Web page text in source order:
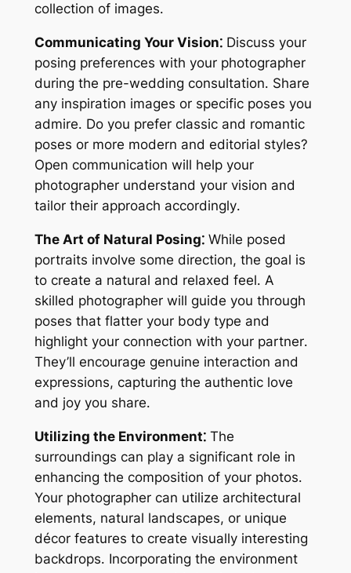
collection of images․
Communicating Your Vision⁚Discuss your
posing preferences with your photographer
during the pre-wedding consultation․ Share
any inspiration images or specific poses you
admire․ Do you prefer classic and romantic
poses or more modern and editorial styles?
Open communication will help your
photographer understand your vision and
tailor their approach accordingly․
The Art of Natural Posing⁚While posed
portraits involve some direction, the goal is
to create a natural and relaxed feel․ A
skilled photographer will guide you through
poses that flatter your body type and
highlight your connection with your partner․
They’ll encourage genuine interaction and
expressions, capturing the authentic love
and joy you share․
Utilizing the Environment⁚The
surroundings can play a significant role in
enhancing the composition of your photos․
Your photographer can utilize architectural
elements, natural landscapes, or unique
décor features to create visually interesting
backdrops․ Incorporating the environment